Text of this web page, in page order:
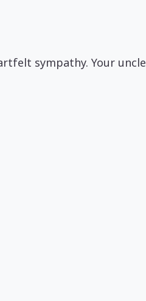
sympathy. Your uncle